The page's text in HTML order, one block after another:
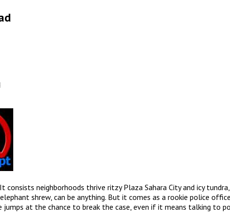
neighborhoods thrive ritzy Plaza Sahara City and icy
shrew, can be anything. But it comes as a rookie police
jumps at the chance to break the case, even if it means talking to